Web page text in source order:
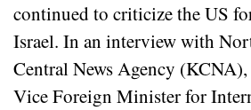
continued to criticize the US
Israel. In an interview with
Central News Agency (KCNA),
Vice Foreign Minister for